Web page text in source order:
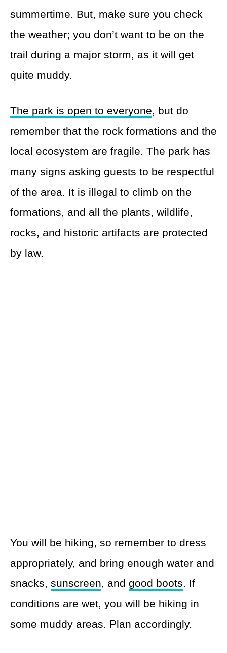
summertime. But, make sure you check
the weather; you don’t want to be on the
trail during a major storm, as it will get
quite muddy.
The park is open to everyone, but do
remember that the rock formations and the
local ecosystem are fragile. The park has
many signs asking guests to be respectful
of the area. It is illegal to climb on the
formations, and all the plants, wildlife,
rocks, and historic artifacts are protected
by law.
You will be hiking, so remember to dress
appropriately, and bring enough water and
snacks, sunscreen, and good boots. If
conditions are wet, you will be hiking in
some muddy areas. Plan accordingly.